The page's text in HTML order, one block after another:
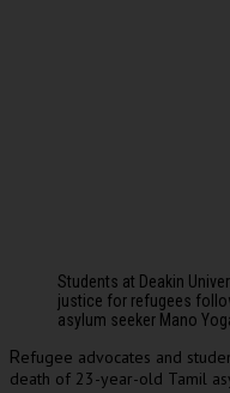
Students at Deakin
justice for refugees
asylum seeker Mano
Refugee advocates and
death of 23-year-old Tamil